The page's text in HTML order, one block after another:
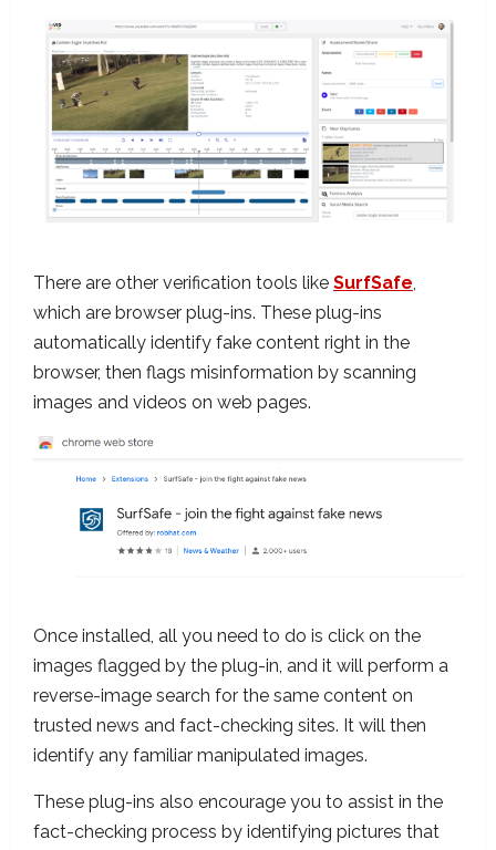
There are other verification tools like SurfSafe,
which are browser plug-ins. These plug-ins
automatically identify fake content right in the
browser, then flags misinformation by scanning
images and videos on web pages.
Once installed, all you need to do is click on the
images flagged by the plug-in, and it will perform a
reverse-image search for the same content on
trusted news and fact-checking sites. It will then
identify any familiar manipulated images.
These plug-ins also encourage you to assist in the
fact-checking process by identifying pictures that